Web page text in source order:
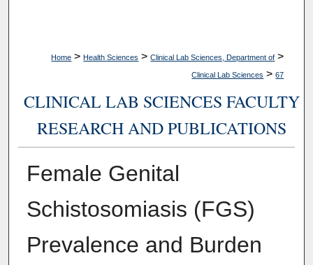
Home > Health Sciences > Clinical Lab Sciences, Department of >
Clinical Lab Sciences > 67
CLINICAL LAB SCIENCES FACULTY
RESEARCH AND PUBLICATIONS
Female Genital
Schistosomiasis (FGS)
Prevalence and Burden